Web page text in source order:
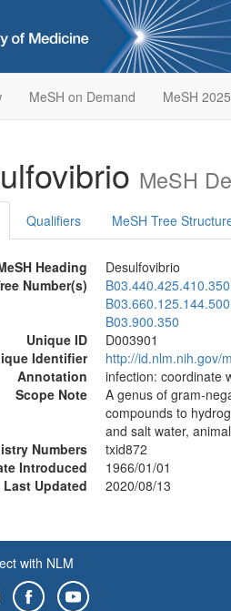
MeSH on Demand MeSH 2025
MeSH
Qualifiers MeSH Tree
Heading
Desulfovibrio
Number(s)
B03.440.425.410.350
B03.900.350
Unique ID
D003901
Identifier
http://id.nlm.nih.gov/
Annotation
infection: coordinate
Scope Note
A genus of gram-
compounds to
and salt water,
Numbers
txid872
Introduced
1966/01/01
Last Updated
2020/08/13
with NLM